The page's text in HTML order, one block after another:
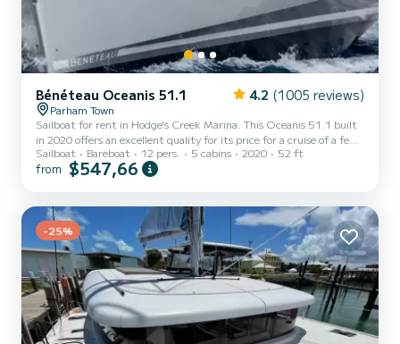
Bénéteau Oceanis 51.1 4.2 (1005 reviews)
Parham Town
Sailboat for rent in Hodge's Creek Marina. This Oceanis 51.1 built
in 2020 offers an excellent quality for its price for a cruise of a few
days or even a few weeks. You are going to have an exceptional
cruise on this sailboat of 16 meters. You will be able to
POLYGALA has 3 toilets with a shower This boat is equipped with a
Full batten mainsail and a Furling genoa. It has...
Sailboat Bareboat 12 pers. 5 cabins 2020 52 ft
from $547,66
-25%